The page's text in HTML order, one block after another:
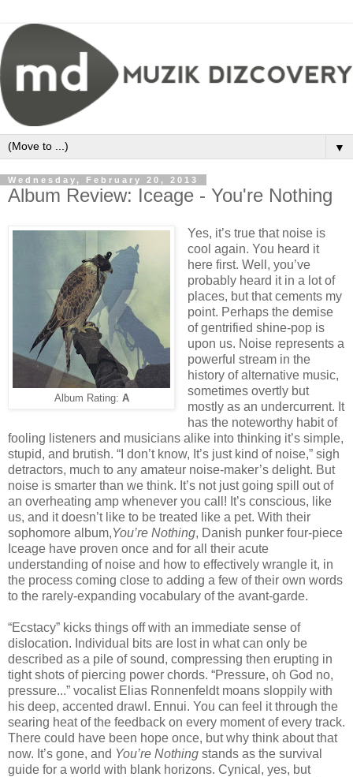
▼
Wednesday, February 20, 2013
Album Review: Iceage - You're Nothing
Album Rating: A
Yes, it’s true that noise is
cool again. You heard it
here first. Well, you’ve
probably heard it in a lot of
places, but that cements my
point. Perhaps the demise
of gentrified shine-pop is
upon us. Noise represents a
powerful stream in the
history of alternative music,
sometimes overtly but
mostly as an undercurrent. It
has the noteworthy habit of
fooling listeners and musicians alike into thinking it’s simple,
stupid, and brutish. “I don’t know, It’s just kind of noise,” sigh
detractors, much to any amateur noise-maker’s delight. But
noise is smarter than we think. It’s not just going spill out of
an overheating amp whenever you call! It’s conscious, like
us, and it doesn’t like to be treated like a pet. With their
sophomore album,You’re Nothing, Danish punker four-piece
Iceage have proven once and for all their acute
understanding of noise and how to effectively wrangle it, in
the process coming close to adding a few of their own words
to the rarely-expanding vocabulary of the avant-garde.
“Ecstacy” kicks things off with an immediate sense of
dislocation. Individual bits are lost in what can only be
described as a pile of sound, compressing then erupting in
tight shots of piercing power chords. “Pressure, oh God no,
pressure...” vocalist Elias Ronnenfeldt moans sloppily with
his deep, accented drawl. Ennui. You can feel it through the
searing heat of the feedback on every moment of every track.
There could have been hope once, but why think about that
now. It’s gone, and You’re Nothing stands as the survival
guide for a world with blank horizons. Cynical, yes, but